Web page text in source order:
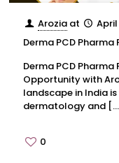
Arozia at
April
Derma PCD
Derma PCD
Opportunity with
landscape in India
dermatology and
0